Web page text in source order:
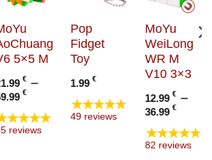
5×5 M
€ –
€Price
range:
21.99 €
through
reviews
Pop
Fidget
Toy
1.99 €
★★★★★
49 reviews
MoYu
WeiLong
WR M
V10 3×3
12.99€ –
36.99€Price
★★★★★
82 reviews